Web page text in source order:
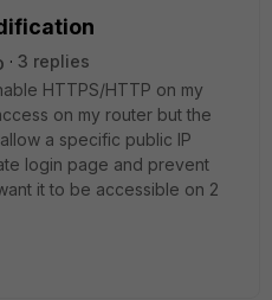
3 replies
HTTPS/HTTP on my
on my router but the
a specific public IP
login page and prevent
it to be accessible on 2